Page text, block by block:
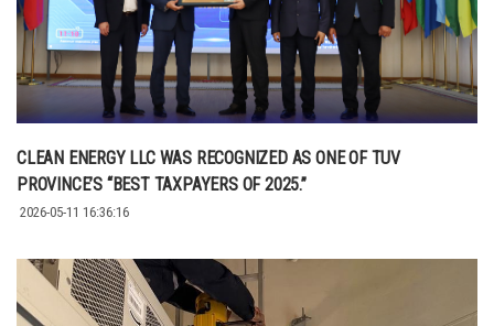
CLEAN ENERGY LLC WAS RECOGNIZED AS ONE OF TUV
PROVINCE’S “BEST TAXPAYERS OF 2025.”
2026-05-11 16:36:16